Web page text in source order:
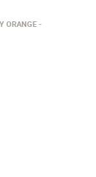
ORANGE